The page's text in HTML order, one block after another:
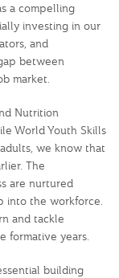
a compelling
investing in our
and
between
market.
Nutrition
World Youth Skills
we know that
The
are nurtured
into the workforce.
and tackle
formative years.
building